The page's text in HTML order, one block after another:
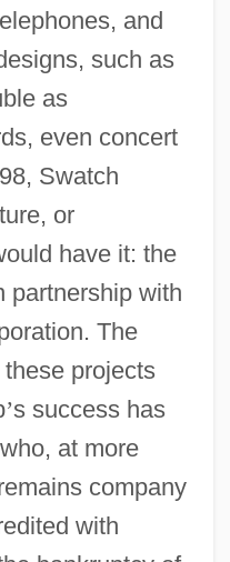
and
such as
as
even concert
Swatch
or
have it: the
partnership with
The
projects
’s success has
at more
company
with